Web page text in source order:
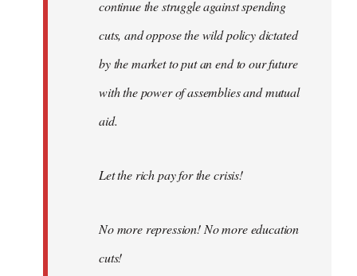
continue the struggle against spending
cuts, and oppose the wild policy dictated
by the market to put an end to our future
with the power of assemblies and mutual
aid.
Let the rich pay for the crisis!
No more repression! No more education
cuts!